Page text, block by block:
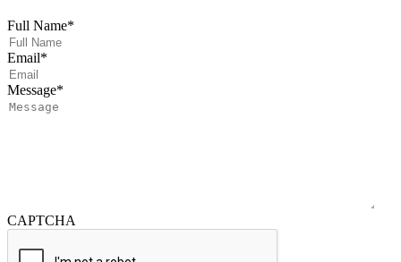
Full Name*
Email*
Message*
CAPTCHA